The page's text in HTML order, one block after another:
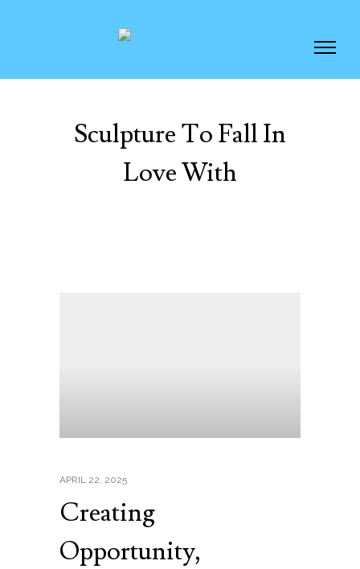
Sculpture To Fall In
Love With
APRIL 22, 2025
Creating
Opportunity,